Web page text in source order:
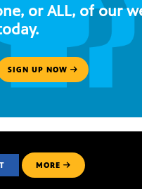
or ALL, of our
SIGN UP NOW
MORE